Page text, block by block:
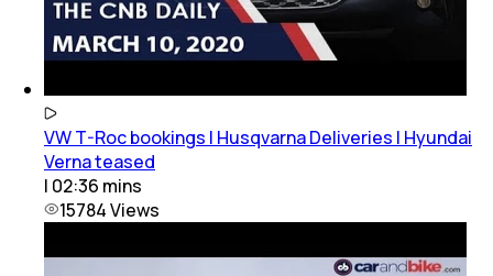
VW T-Roc bookings | Husqvarna Deliveries | Hyundai
Verna teased
| 02:36 mins
15784Views